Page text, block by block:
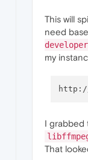
This will
need
developer
my
I grabbed
That